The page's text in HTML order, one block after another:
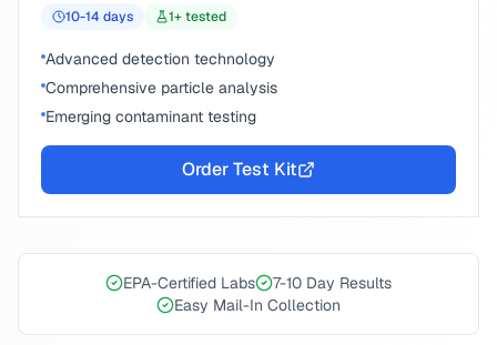
10-14 days 1+ tested
Advanced detection technology
Comprehensive particle analysis
Emerging contaminant testing
Order Test Kit
EPA-Certified Labs
7-10 Day Results
Easy Mail-In Collection